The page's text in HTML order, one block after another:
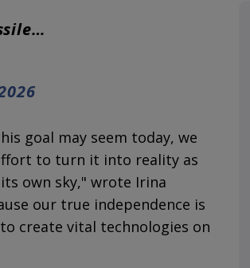
goal may seem today, we
to turn it into reality as
own sky," wrote Irina
our true independence is
create vital technologies on